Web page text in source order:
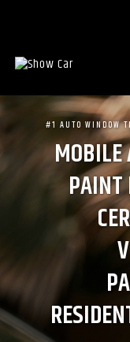
#1 AUTO WINDOW
MOBILE
PAINT